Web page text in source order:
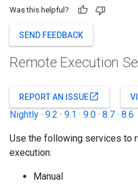
Was this helpful?
SEND FEEDBACK
Remote Execution
REPORT AN ISSUEopen_in_new
Nightly · 9.2 · 9.1 · 9.0 · 8.7 · 8.6
Use the following services to
execution:
Manual